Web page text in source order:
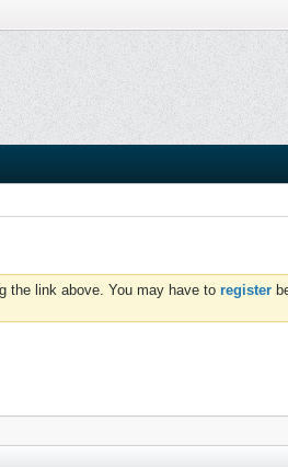
the link above. You may have to register